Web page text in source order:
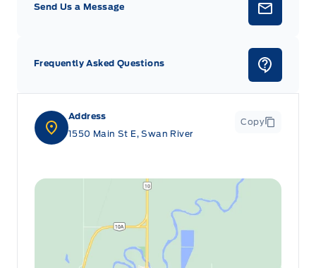
Address
1550 Main St E, Swan River
Copy
Send Us a Message
Frequently Asked Questions